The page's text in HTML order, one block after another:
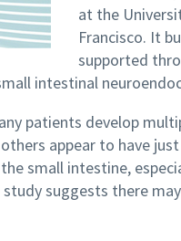
at the
Francisco. It
supported
intestinal
patients develop
appear to have
small intestine,
suggests there